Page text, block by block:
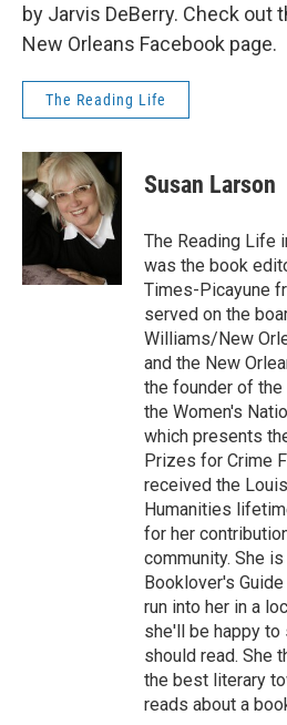
by Jarvis DeBerry. Check out
New Orleans Facebook page.
The Reading Life
Susan Larson
The Reading Life
was the book
Times-Picayune
served on the
Williams/New
and the New
the founder of
the Women's
which presents
Prizes for Crime
received the
Humanities
for her
community. She
Booklover's
run into her in a
she'll be happy
should read. She
the best literary
reads about a